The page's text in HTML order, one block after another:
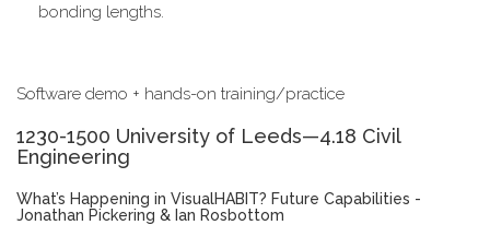
bonding lengths.
Software demo + hands-on training/practice
1230-1500 University of Leeds—4.18 Civil
Engineering
What’s Happening in VisualHABIT? Future Capabilities -
Jonathan Pickering & Ian Rosbottom